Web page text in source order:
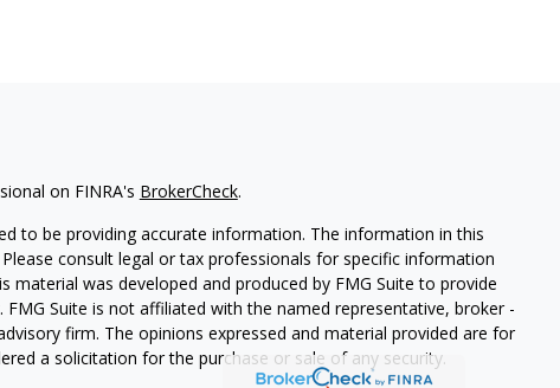
on FINRA's BrokerCheck.
to be providing accurate information. The information in this
consult legal or tax professionals for specific information
material was developed and produced by FMG Suite to provide
Suite is not affiliated with the named representative, broker -
firm. The opinions expressed and material provided are for
a solicitation for the purchase or sale of any security.